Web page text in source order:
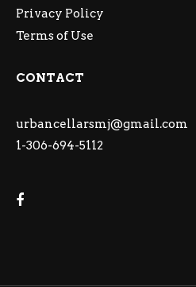
Privacy Policy
Terms of Use
CONTACT
urbancellarsmj@gmail.com
1-306-694-5112